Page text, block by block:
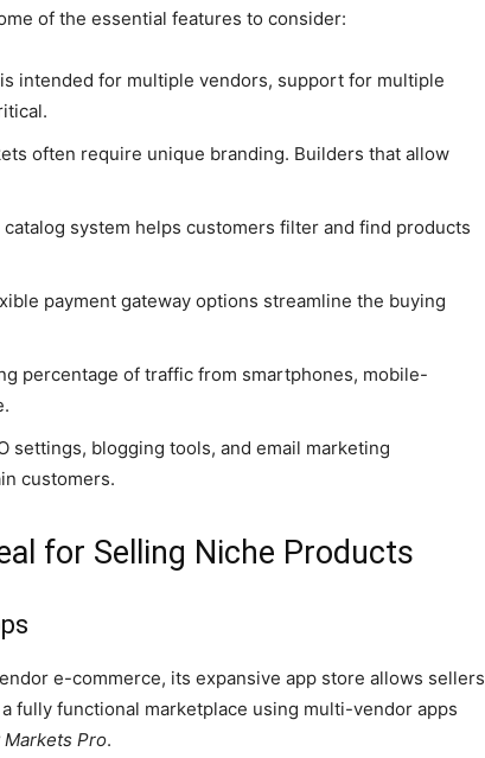
of the essential features to consider:
intended for multiple vendors, support for multiple
often require unique branding. Builders that allow
system helps customers filter and find products
payment gateway options streamline the buying
percentage of traffic from smartphones, mobile-
settings, blogging tools, and email marketing
customers.
for Selling Niche Products
e-commerce, its expansive app store allows sellers
fully functional marketplace using multi-vendor apps
Pro.